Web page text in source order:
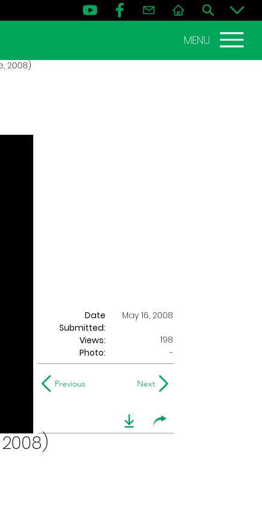
MENU
2008)
Date
Submitted:
May 16, 2008
Views:
198
Photo:
-
Previous Next